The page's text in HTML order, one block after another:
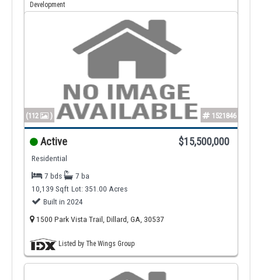
Development
(112 ) 1521846
Active $15,500,000
Residential
7 bds
7 ba
10,139 Sqft Lot: 351.00 Acres
Built in 2024
1500 Park Vista Trail, Dillard, GA, 30537
Listed by The Wings Group